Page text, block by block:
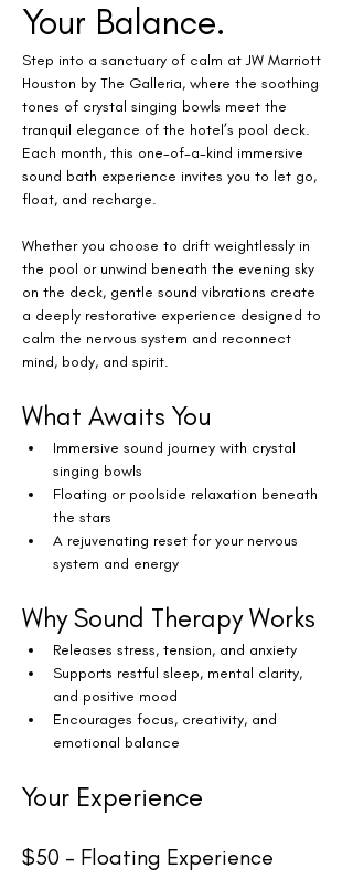
Your Balance.
Step into a sanctuary of calm at JW Marriott
Houston by The Galleria, where the soothing
tones of crystal singing bowls meet the
tranquil elegance of the hotel’s pool deck.
Each month, this one-of-a-kind immersive
sound bath experience invites you to let go,
float, and recharge.
Whether you choose to drift weightlessly in
the pool or unwind beneath the evening sky
on the deck, gentle sound vibrations create
a deeply restorative experience designed to
calm the nervous system and reconnect
mind, body, and spirit.
What Awaits You
Immersive sound journey with crystal
singing bowls
Floating or poolside relaxation beneath
the stars
A rejuvenating reset for your nervous
system and energy
Why Sound Therapy Works
Releases stress, tension, and anxiety
Supports restful sleep, mental clarity,
and positive mood
Encourages focus, creativity, and
emotional balance
Your Experience
$50 – Floating Experience